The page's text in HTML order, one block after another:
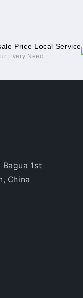
Price Local Service
Every Need
1st
China